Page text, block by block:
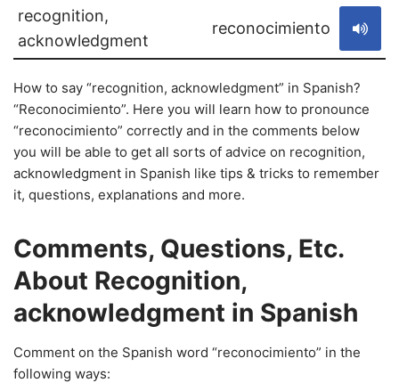
recognition,
acknowledgment
reconocimiento
How to say “recognition, acknowledgment” in Spanish?
“Reconocimiento”. Here you will learn how to pronounce
“reconocimiento” correctly and in the comments below
you will be able to get all sorts of advice on recognition,
acknowledgment in Spanish like tips & tricks to remember
it, questions, explanations and more.
Comments, Questions, Etc.
About Recognition,
acknowledgment in Spanish
Comment on the Spanish word “reconocimiento” in the
following ways: